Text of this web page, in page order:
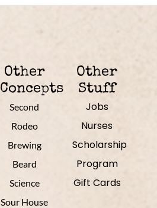
Other
Concepts
Second
Rodeo
Brewing
Beard
Science
Sour House
Other
Stuff
Jobs
Nurses
Scholarship
Program
Gift Cards